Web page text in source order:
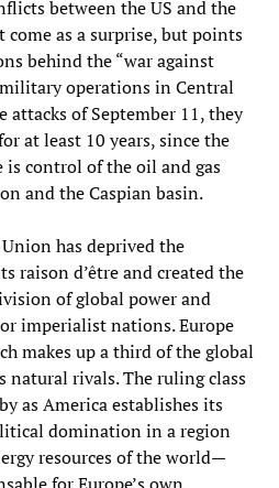
between the US and the
as a surprise, but points
behind the “war against
operations in Central
attacks of September 11, they
at least 10 years, since the
is control of the oil and gas
and the Caspian basin.
has deprived the
raison d’être and created the
of global power and
imperialist nations. Europe
makes up a third of the global
natural rivals. The ruling class
as America establishes its
domination in a region
resources of the world—